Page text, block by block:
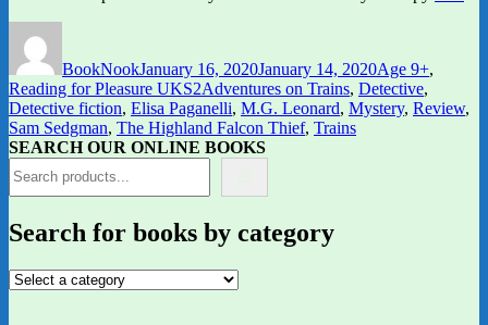
BookNookJanuary 16, 2020January 14, 2020Age 9+,
Reading for Pleasure UKS2Tags
Adventures on Trains, Detective,
Detective fiction, Elisa Paganelli, M.G. Leonard, Mystery, Review,
Sam Sedgman, The Highland Falcon Thief, Trains
SEARCH OUR ONLINE BOOKS
Search for books by category